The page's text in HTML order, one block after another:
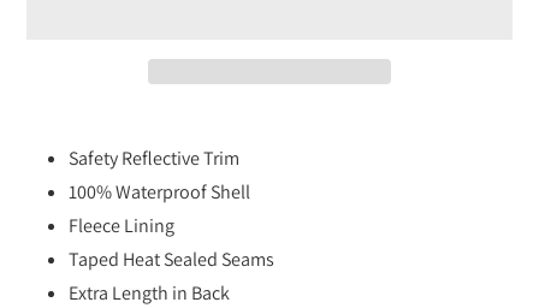
your
cart
Safety Reflective Trim
100% Waterproof Shell
Fleece Lining
Taped Heat Sealed Seams
Extra Length in Back